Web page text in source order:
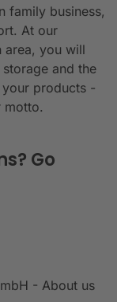
family business,
At our
area, you will
and the
products -
motto.
Go